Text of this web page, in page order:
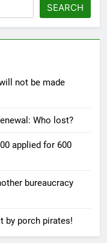
SEARCH
not be made
Who lost?
applied for 600
bureaucracy
by porch pirates!